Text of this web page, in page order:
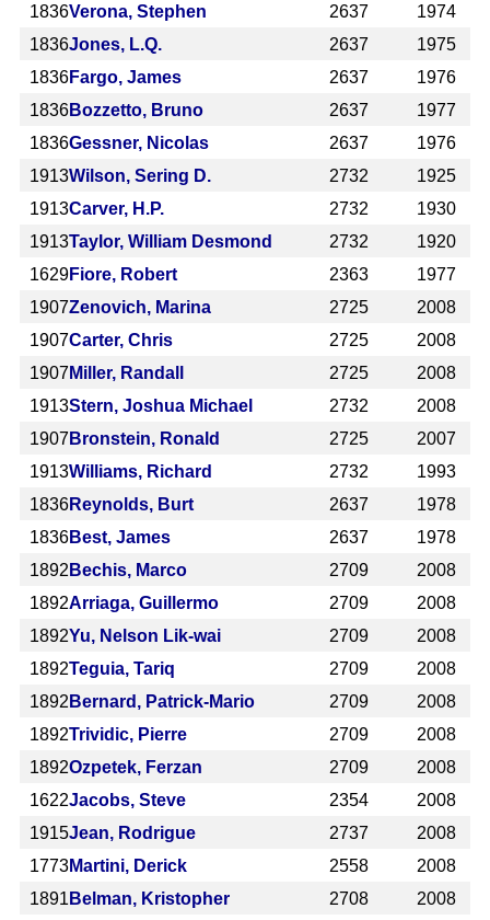
1836Verona, Stephen 2637
1974
1836Jones, L.Q. 2637
1975
1836Fargo, James 2637
1976
1836Bozzetto, Bruno 2637
1977
1836Gessner, Nicolas 2637
1976
1913Wilson, Sering D. 2732
1925
1913Carver, H.P. 2732
1930
1913Taylor, William Desmond 2732
1920
1629Fiore, Robert 2363
1977
1907Zenovich, Marina 2725
2008
1907Carter, Chris 2725
2008
1907 Miller, Randall 2725
2008
1913Stern, Joshua Michael 2732
2008
1907 Bronstein, Ronald 2725
2007
1913Williams, Richard 2732
1993
1836Reynolds, Burt 2637
1978
1836Best, James 2637
1978
1892 Bechis, Marco 2709
2008
1892Arriaga, Guillermo 2709
2008
1892Yu, Nelson Lik-wai 2709
2008
1892Teguia, Tariq 2709
2008
1892 Bernard, Patrick-Mario 2709
2008
1892Trividic, Pierre 2709
2008
1892Ozpetek, Ferzan 2709
2008
1622Jacobs, Steve 2354
2008
1915Jean, Rodrigue 2737
2008
1773Martini, Derick 2558
2008
1891 Belman, Kristopher 2708
2008